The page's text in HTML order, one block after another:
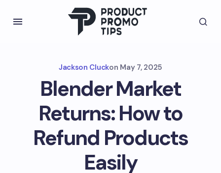
Jackson Cluckon May 7, 2025
Blender Market
Returns: How to
Refund Products
Easily